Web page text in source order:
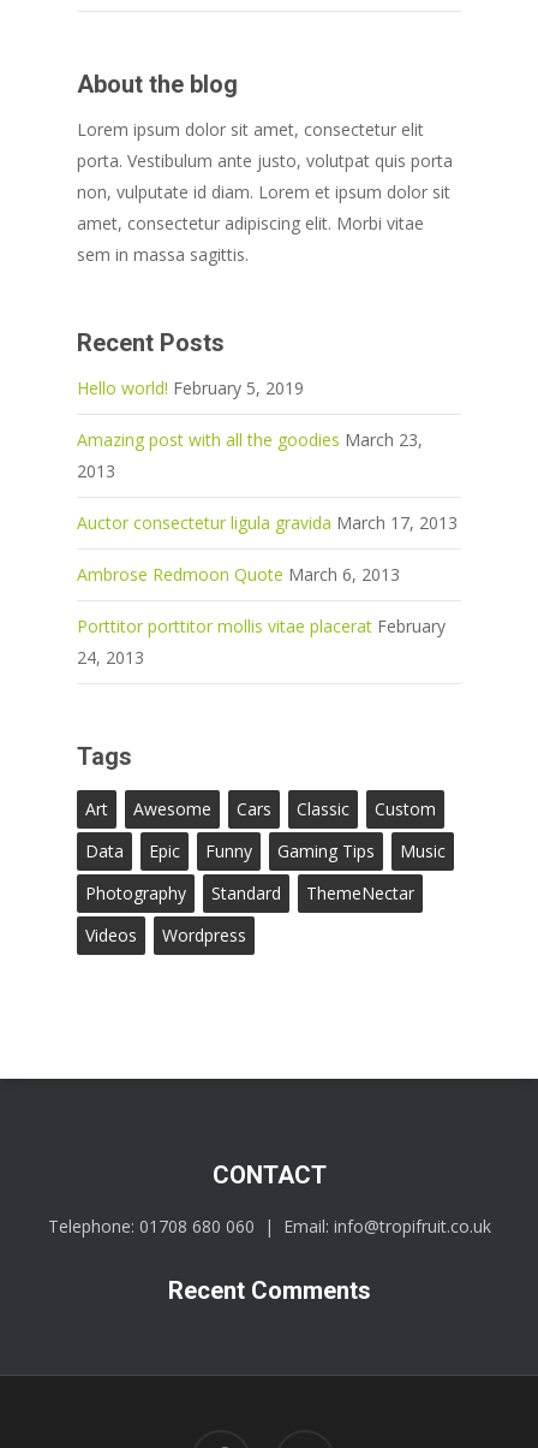
About the blog
Lorem ipsum dolor sit amet, consectetur elit
porta. Vestibulum ante justo, volutpat quis porta
non, vulputate id diam. Lorem et ipsum dolor sit
amet, consectetur adipiscing elit. Morbi vitae
sem in massa sagittis.
Recent Posts
Hello world! February 5, 2019
Amazing post with all the goodies March 23,
2013
Auctor consectetur ligula gravida March 17, 2013
Ambrose Redmoon Quote March 6, 2013
Porttitor porttitor mollis vitae placerat February
24, 2013
Tags
Art Awesome Cars Classic
Custom
Data
Epic Funny Gaming Tips
Music
Photography
Standard
ThemeNectar
Videos
Wordpress
CONTACT
Telephone: 01708 680 060 | Email: info@tropifruit.co.uk
Recent Comments